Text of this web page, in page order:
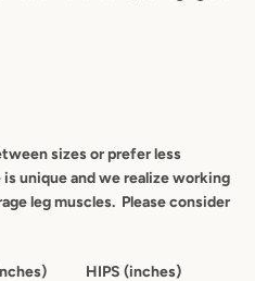
sizes or prefer less
unique and we realize working
leg muscles. Please consider
HIPS (inches)